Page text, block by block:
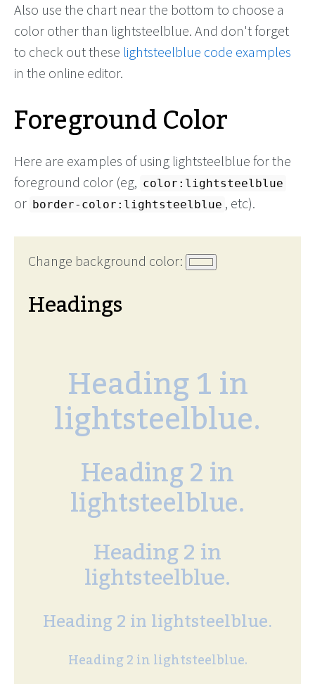
Also use the chart near the bottom to choose a
color other than lightsteelblue. And don't forget
to check out these lightsteelblue code examples
in the online editor.
Foreground Color
Here are examples of using lightsteelblue for the
foreground color (eg, color:lightsteelblue
or border-color:lightsteelblue , etc).
Change background color:
Headings
Heading 1 in
lightsteelblue.
Heading 2 in
lightsteelblue.
Heading 2 in
lightsteelblue.
Heading 2 in lightsteelblue.
Heading 2 in lightsteelblue.